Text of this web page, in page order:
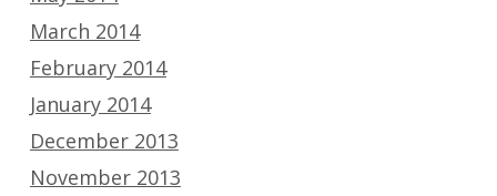
March 2014
February 2014
January 2014
December 2013
November 2013